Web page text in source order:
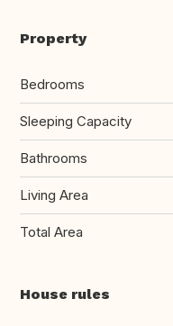
Property
Bedrooms
Sleeping Capacity
Bathrooms
Living Area
Total Area
House rules